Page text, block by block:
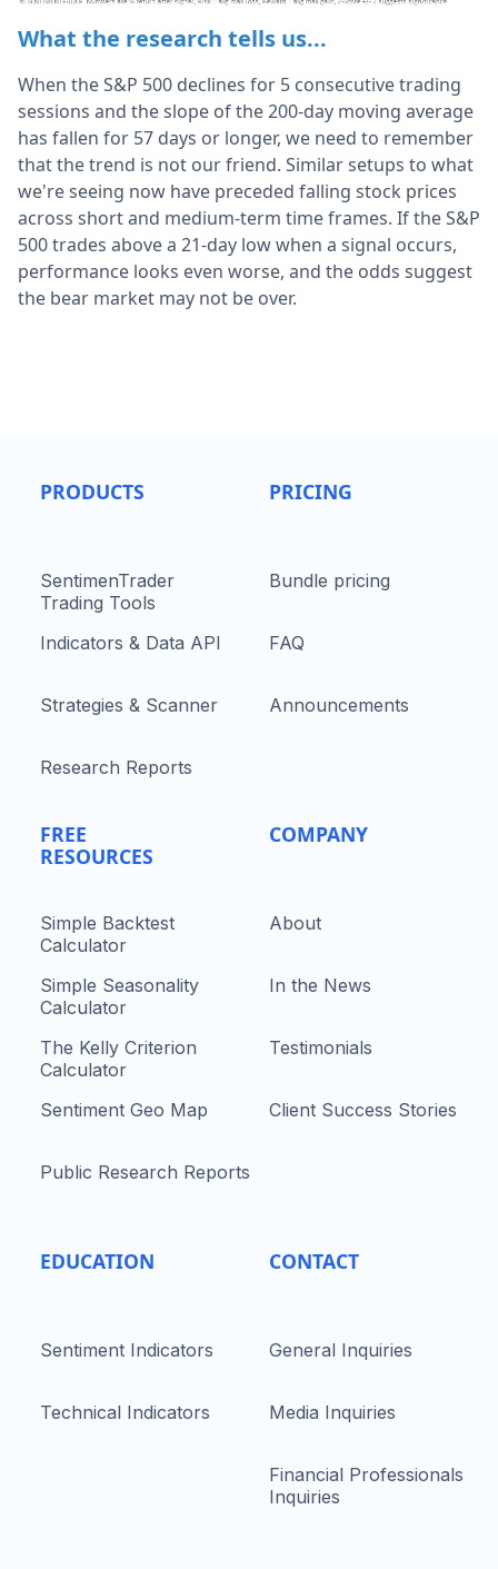
What the research tells us...
When the S&P 500 declines for 5 consecutive trading
sessions and the slope of the 200-day moving average
has fallen for 57 days or longer, we need to remember
that the trend is not our friend. Similar setups to what
we're seeing now have preceded falling stock prices
across short and medium-term time frames. If the S&P
500 trades above a 21-day low when a signal occurs,
performance looks even worse, and the odds suggest
the bear market may not be over.
PRODUCTS
SentimenTrader
Trading Tools
Indicators & Data API
Strategies & Scanner
Research Reports
FREE
RESOURCES
Simple Backtest
Calculator
Simple Seasonality
Calculator
The Kelly Criterion
Calculator
Sentiment Geo Map
Public Research Reports
EDUCATION
Sentiment Indicators
Technical Indicators
PRICING
Bundle pricing
FAQ
Announcements
COMPANY
About
In the News
Testimonials
Client Success Stories
CONTACT
General Inquiries
Media Inquiries
Financial Professionals
Inquiries